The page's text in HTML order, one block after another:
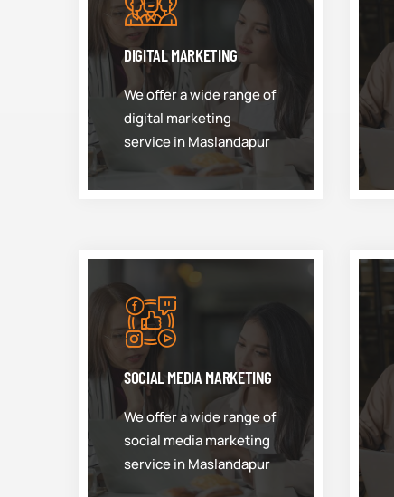
DIGITAL MARKETING
We offer a wide range of
digital marketing
service in Maslandapur
SOCIAL MEDIA MARKETING
We offer a wide range of
social media marketing
service in Maslandapur